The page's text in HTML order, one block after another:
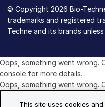
© Copyright 2026 Bio-
trademarks and registered
Techne and its brands
Oops,
something
went
Oops, something went wrong.
console for more details.
Oops, something went wrong.
This site uses cookies